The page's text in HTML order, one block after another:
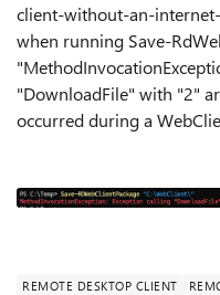
client-without-an-
when running Save-
"DownloadFile" with "2"
occurred during a
REMOTE DESKTOP CLIENT